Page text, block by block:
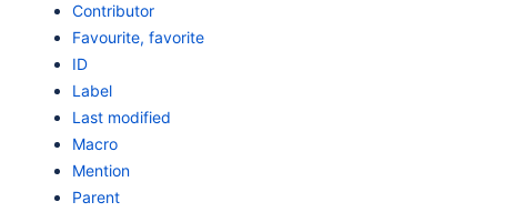
Contributor
Favourite, favorite
ID
Label
Last modified
Macro
Mention
Parent